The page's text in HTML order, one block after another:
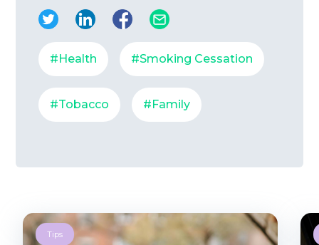
#Health #Smoking Cessation
#Tobacco #Family
Tips